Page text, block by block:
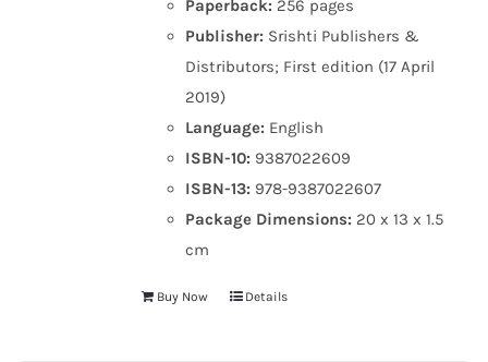
Paperback: 256 pages
Publisher: Srishti Publishers &
Distributors; First edition (17 April
2019)
Language: English
ISBN-10: 9387022609
ISBN-13: 978-9387022607
Package Dimensions: 20 x 13 x 1.5
cm
Buy Now Details